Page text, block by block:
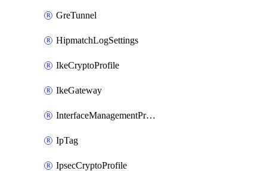
GreTunnel
HipmatchLogSettings
IkeCryptoProfile
IkeGateway
InterfaceManagementProfile
IpTag
IpsecCryptoProfile